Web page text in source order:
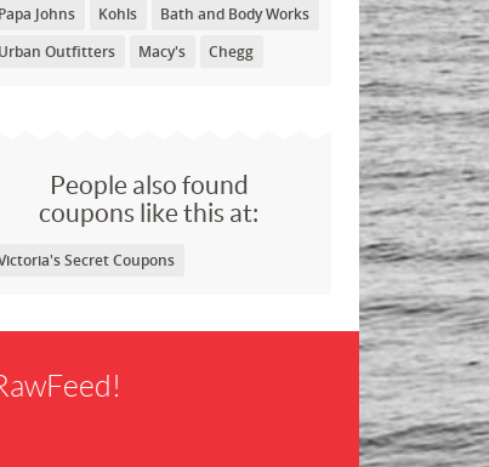
Papa Johns Kohls
Bath and Body Works
Urban Outfitters
Macy's Chegg
People also found
coupons like this at:
Secret Coupons